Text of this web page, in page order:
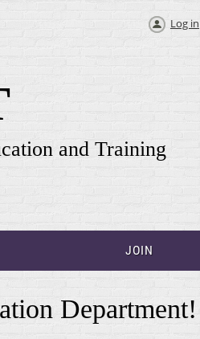
Log in
and Training
JOIN
Department!